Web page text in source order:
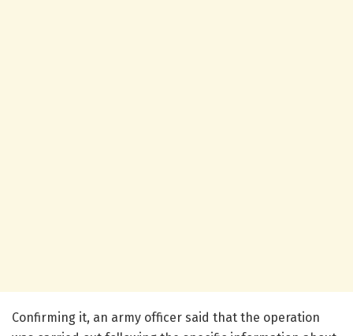
Confirming it, an army officer said that the operation